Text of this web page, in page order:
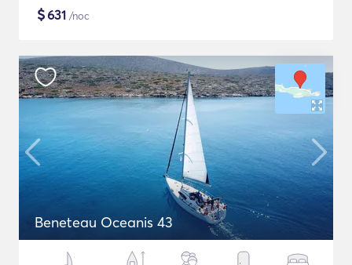
$631 /noc
Beneteau Oceanis 43